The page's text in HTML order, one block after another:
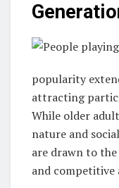
popularity
attracting
While older
nature and
are drawn to
and competitive